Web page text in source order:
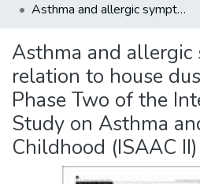
Asthma and allergic symptoms in relation to house dust endotoxin: Phase Two of the International Study on Asthma and Allergies in Childhood (ISAAC II)
Asthma and allergic
relation to house
Phase Two of the
Study on Asthma
Childhood (ISAAC II)